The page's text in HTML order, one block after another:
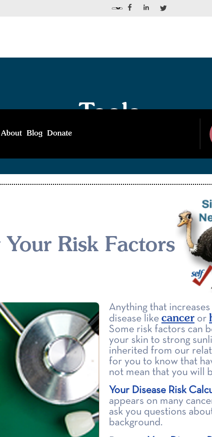
About Blog Donate
Tools
Risk Factors
Anything that increases
disease like cancer or
Some risk factors can
your skin to strong
inherited from our
for you to know that
not mean that you will
Your Disease Risk
appears on many
ask you questions
background.